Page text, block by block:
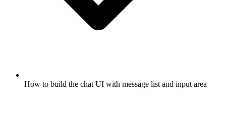
How to build the chat UI with message list and input area